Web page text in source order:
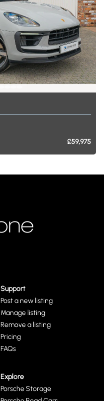
£59,975
Support
Post a new listing
Manage listing
Remove a listing
Pricing
FAQs
Explore
Porsche Storage